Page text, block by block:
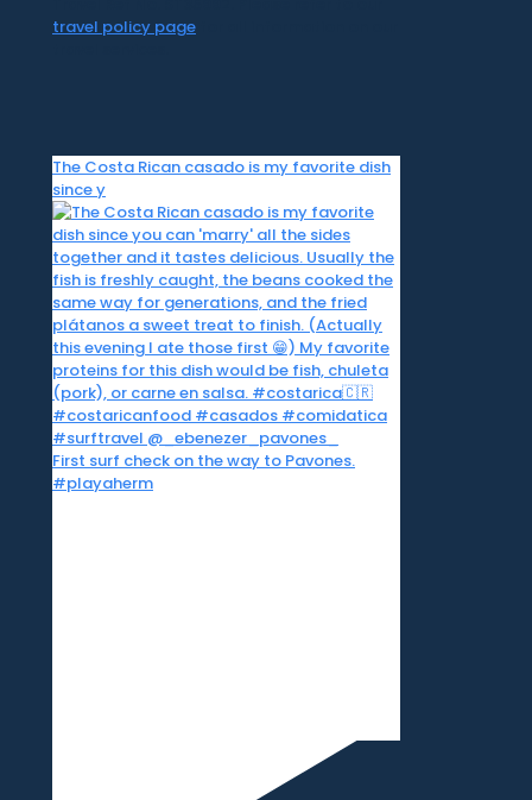
travel policy pagefor all information on our
The Costa Rican casado is my favorite dish
since y
First surf check on the way to Pavones.
#playaherm